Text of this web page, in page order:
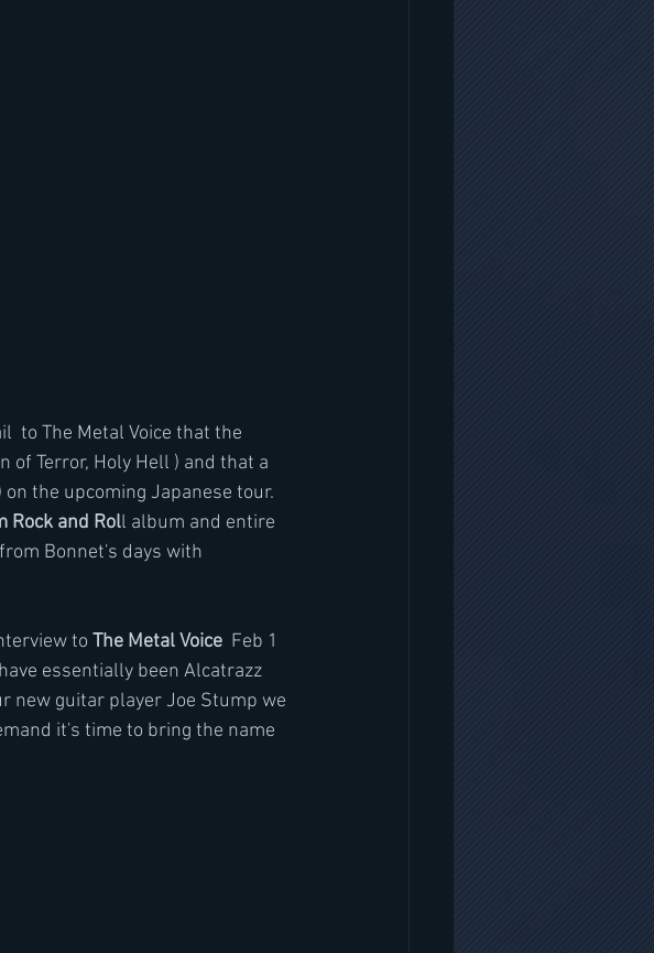
to The Metal Voice that the
Terror, Holy Hell ) and that a
the upcoming Japanese tour.
Rock and Roll album and entire
Bonnet's days with
to The Metal Voice
  Feb 1
essentially been Alcatrazz
new guitar player Joe Stump we
it's time to bring the name